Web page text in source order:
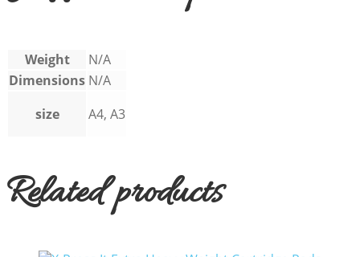
Weight
N/A
Dimensions N/A
size
A4, A3
Related products